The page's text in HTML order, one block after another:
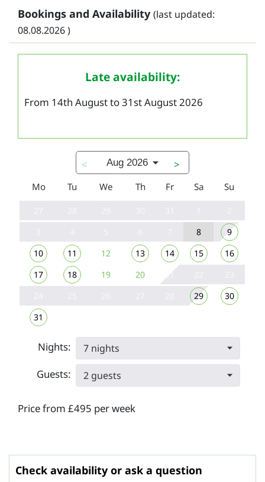
Bookings and Availability (last updated:
08.08.2026 )
Late availability:
From 14th August to 31st August 2026
< >
Aug 2026
Mo Tu We Th Fr Sa Su
8
9
10
11 12 13 14 15
16
17
18 19 20
29
30
31
Nights: 7 nights
Guests: 2 guests
Price from £495 per week
Check availability or ask a question